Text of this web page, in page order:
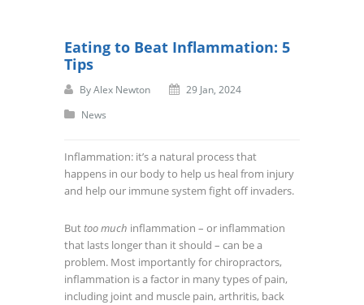
Eating to Beat Inflammation: 5
Tips
ByAlex Newton
29 Jan, 2024
News
Inflammation: it’s a natural process that
happens in our body to help us heal from injury
and help our immune system fight off invaders.
Buttoo much inflammation – or inflammation
that lasts longer than it should – can be a
problem. Most importantly for chiropractors,
inflammation is a factor in many types of pain,
including joint and muscle pain, arthritis, back